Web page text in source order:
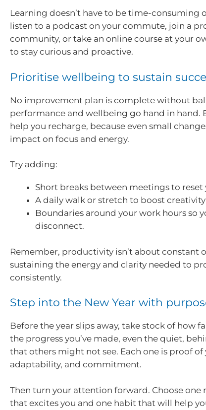
Learning doesn’t have to be time-consuming
listen to a podcast on your commute, join a
community, or take an online course at your
to stay curious and proactive.
Prioritise wellbeing to sustain
No improvement plan is complete without
performance and wellbeing go hand in hand.
help you recharge, because even small
impact on focus and energy.
Try adding:
Short breaks between meetings to reset
A daily walk or stretch to boost
Boundaries around your work hours so
disconnect.
Remember, productivity isn’t about constant
sustaining the energy and clarity needed to
consistently.
Step into the New Year with
Before the year slips away, take stock of how
the progress you’ve made, even the quiet,
that others might not see. Each one is proof of
adaptability, and commitment.
Then turn your attention forward. Choose one
that excites you and one habit that will help